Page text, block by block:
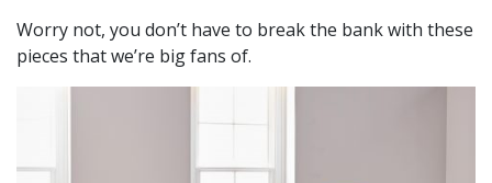
Worry not, you don’t have to break the bank with these
pieces that we’re big fans of.